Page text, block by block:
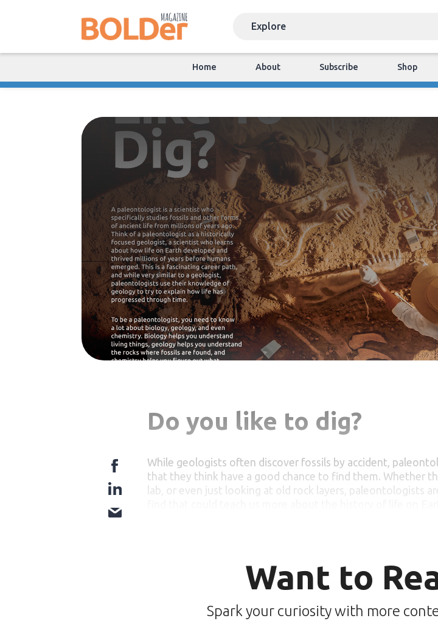
Home About Subscribe Shop
Do you like to dig?
While geologists often discover fossils by accident,
that they think have a good chance to find them. Whether
lab, or even just looking at old rock layers, paleontologists
Want to
Spark your curiosity with more